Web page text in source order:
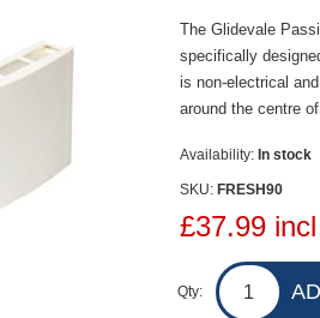
The Glidevale
specifically
is non-electrical
around the centre
Availability: In stock
SKU: FRESH90
£37.99
Qty: